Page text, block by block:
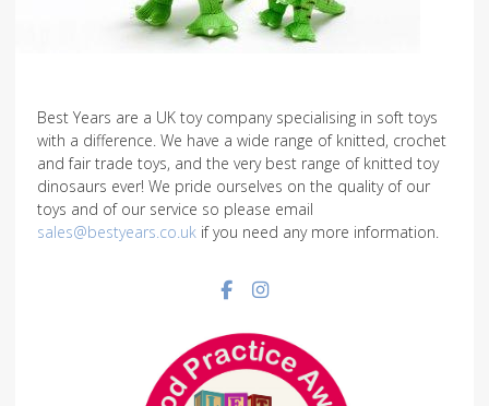
Best Years are a UK toy company specialising in soft toys
with a difference. We have a wide range of knitted, crochet
and fair trade toys, and the very best range of knitted toy
dinosaurs ever! We pride ourselves on the quality of our
toys and of our service so please email
sales@bestyears.co.uk if you need any more information.
Facebook social link
Instagram social link